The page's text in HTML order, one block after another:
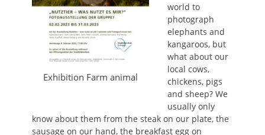
Exhibition Farm animal
world to
photograph
elephants and
kangaroos, but
what about our
local cows,
chickens, pigs
and sheep? We
usually only
know about them from the steak on our plate, the
sausage on our hand, the breakfast egg on